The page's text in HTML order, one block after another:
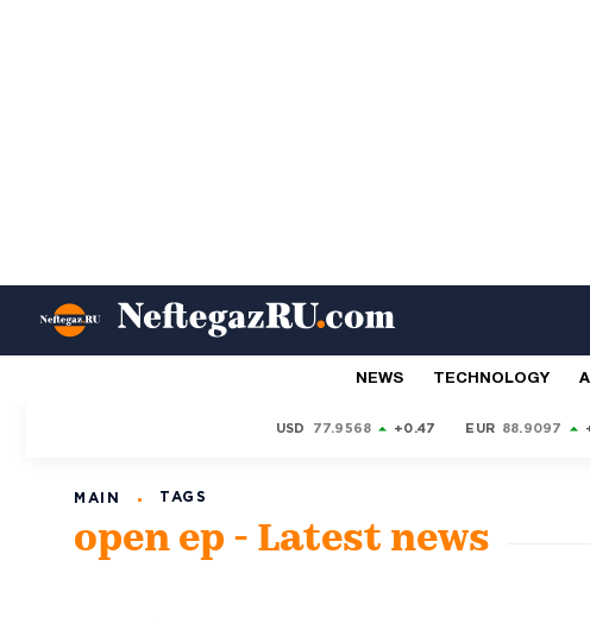
NEWS TECHNOLOGY
USD 77.9568 +0.47 EUR 88.9097
MAIN TAGS
open ep - Latest news